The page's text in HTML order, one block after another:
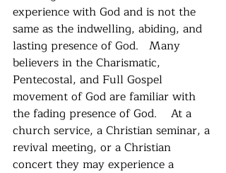
experience with God and is not the
same as the indwelling, abiding, and
lasting presence of God.   Many
believers in the Charismatic,
Pentecostal, and Full Gospel
movement of God are familiar with
the fading presence of God.    At a
church service, a Christian seminar, a
revival meeting, or a Christian
concert they may experience a